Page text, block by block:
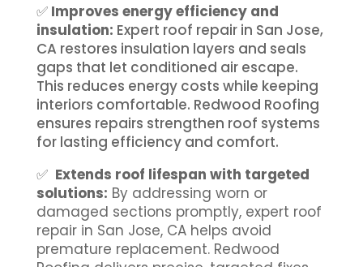
✅ Improves energy efficiency and
insulation: Expert roof repair in San Jose,
CA restores insulation layers and seals
gaps that let conditioned air escape.
This reduces energy costs while keeping
interiors comfortable. Redwood Roofing
ensures repairs strengthen roof systems
for lasting efficiency and comfort.
✅ Extends roof lifespan with targeted
solutions: By addressing worn or
damaged sections promptly, expert roof
repair in San Jose, CA helps avoid
premature replacement. Redwood